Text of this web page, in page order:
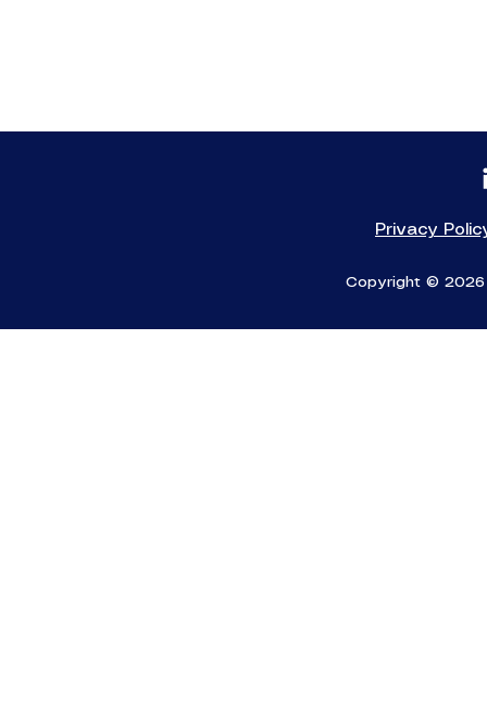
Privacy
Copyright © 2026